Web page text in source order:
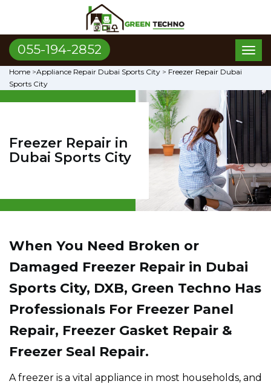
055-194-2852
Home >Appliance Repair Dubai Sports City > Freezer Repair Dubai
Sports City
Freezer Repair in
Dubai Sports City
When You Need Broken or
Damaged Freezer Repair in Dubai
Sports City, DXB, Green Techno Has
Professionals For Freezer Panel
Repair, Freezer Gasket Repair &
Freezer Seal Repair.
A freezer is a vital appliance in most households, and